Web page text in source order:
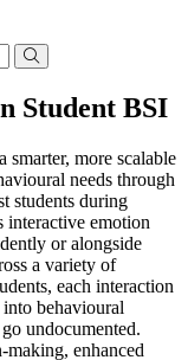
Student BSI
smarter, more scalable
needs through
students during
interactive emotion
or alongside
a variety of
each interaction
behavioural
undocumented.
making, enhanced